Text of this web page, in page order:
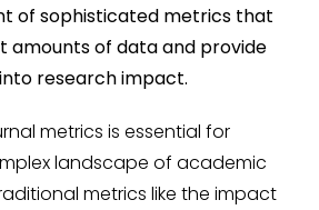
of sophisticated metrics that
amounts of data and provide
research impact.
metrics is essential for
landscape of academic
metrics like the impact